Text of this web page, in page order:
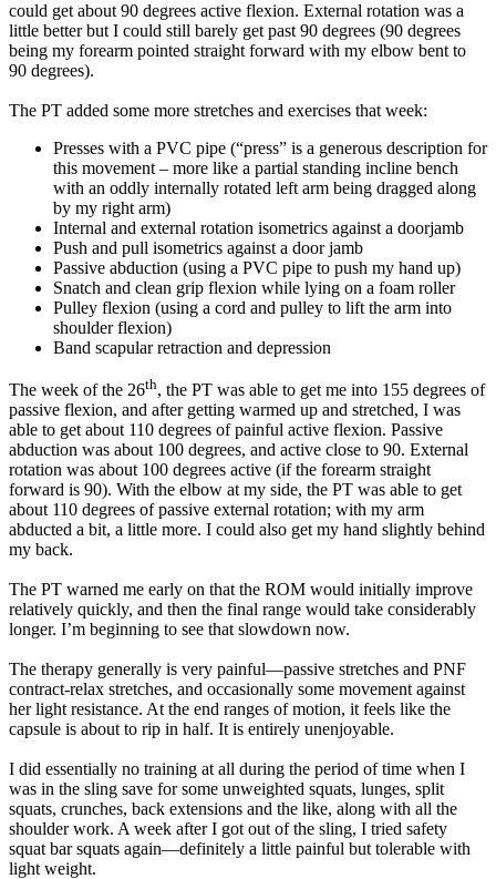
could get about 90 degrees active flexion. External rotation was a
little better but I could still barely get past 90 degrees (90 degrees
being my forearm pointed straight forward with my elbow bent to
90 degrees).
The PT added some more stretches and exercises that week:
Presses with a PVC pipe (“press” is a generous description for
this movement – more like a partial standing incline bench
with an oddly internally rotated left arm being dragged along
by my right arm)
Internal and external rotation isometrics against a doorjamb
Push and pull isometrics against a door jamb
Passive abduction (using a PVC pipe to push my hand up)
Snatch and clean grip flexion while lying on a foam roller
Pulley flexion (using a cord and pulley to lift the arm into
shoulder flexion)
Band scapular retraction and depression
The week of the 26th, the PT was able to get me into 155 degrees of
passive flexion, and after getting warmed up and stretched, I was
able to get about 110 degrees of painful active flexion. Passive
abduction was about 100 degrees, and active close to 90. External
rotation was about 100 degrees active (if the forearm straight
forward is 90). With the elbow at my side, the PT was able to get
about 110 degrees of passive external rotation; with my arm
abducted a bit, a little more. I could also get my hand slightly behind
my back.
The PT warned me early on that the ROM would initially improve
relatively quickly, and then the final range would take considerably
longer. I’m beginning to see that slowdown now.
The therapy generally is very painful—passive stretches and PNF
contract-relax stretches, and occasionally some movement against
her light resistance. At the end ranges of motion, it feels like the
capsule is about to rip in half. It is entirely unenjoyable.
I did essentially no training at all during the period of time when I
was in the sling save for some unweighted squats, lunges, split
squats, crunches, back extensions and the like, along with all the
shoulder work. A week after I got out of the sling, I tried safety
squat bar squats again—definitely a little painful but tolerable with
light weight.